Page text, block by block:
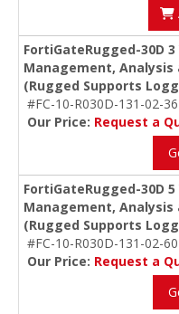
FortiGateRugged-30D
Management, Analysis
(Rugged Supports
#FC-10-R030D-131-02-36
Our Price: Request a
FortiGateRugged-30D
Management, Analysis
(Rugged Supports
#FC-10-R030D-131-02-60
Our Price: Request a